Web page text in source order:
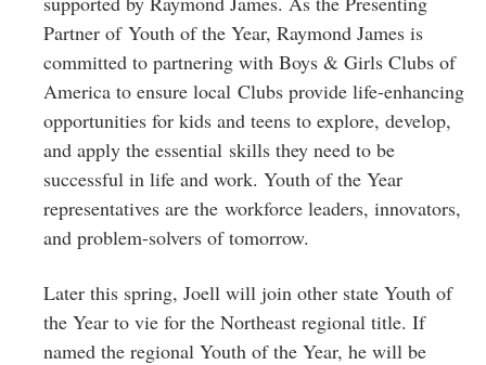
Partner of Youth of the Year, Raymond James is
committed to partnering with Boys & Girls Clubs of
America to ensure local Clubs provide life-enhancing
opportunities for kids and teens to explore, develop,
and apply the essential skills they need to be
successful in life and work. Youth of the Year
representatives are the workforce leaders, innovators,
and problem-solvers of tomorrow.
Later this spring, Joell will join other state Youth of
the Year to vie for the Northeast regional title. If
named the regional Youth of the Year, he will be